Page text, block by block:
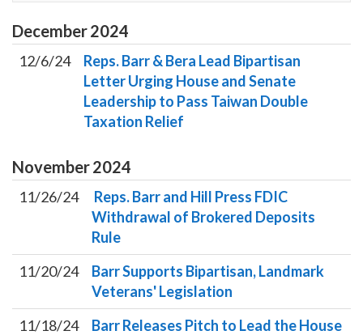
December2024
12/6/24
Reps. Barr & Bera Lead Bipartisan
Letter Urging House and Senate
Leadership to Pass Taiwan Double
Taxation Relief
November2024
11/26/24
Reps. Barr and Hill Press FDIC
Withdrawal of Brokered Deposits
Rule
11/20/24
Barr Supports Bipartisan, Landmark
Veterans' Legislation
11/18/24
Barr Releases Pitch to Lead the House